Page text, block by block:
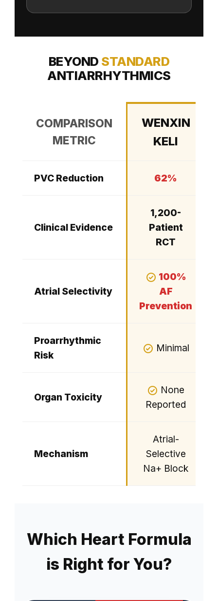
BEYOND STANDARD
ANTIARRHYTHMICS
COMPARISON
METRIC
WENXIN
KELI
PVC Reduction 62%
Clinical Evidence
1,200-
Patient
RCT
Atrial Selectivity
100%
AF
Prevention
Proarrhythmic
Risk
Minimal
Organ Toxicity
None
Reported
Mechanism
Atrial-
Selective
Na+ Block
Which Heart Formula
is Right for You?